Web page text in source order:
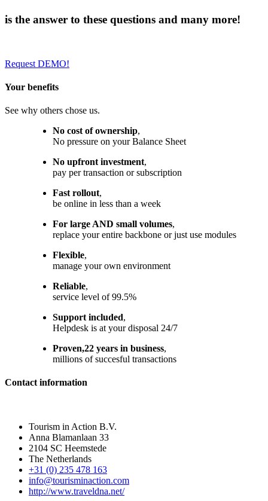
is the answer to these questions and many more!
Request DEMO!
Your benefits
See why others chose us.
No cost of ownership,
No pressure on your Balance Sheet
No upfront investment,
pay per transaction or subscription
Fast rollout,
be online in less than a week
For large AND small volumes,
replace your entire backbone or just use modules
Flexible,
manage your own environment
Reliable,
service level of 99.5%
Support included,
Helpdesk is at your disposal 24/7
Proven,22 years in business,
millions of succesful transactions
Contact information
Tourism in Action B.V.
Anna Blamanlaan 33
2104 SC Heemstede
The Netherlands
+31 (0) 235 478 163
info@tourisminaction.com
http://www.traveldna.net/